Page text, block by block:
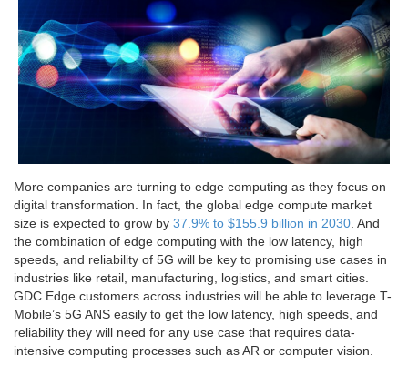
More companies are turning to edge computing as they focus on
digital transformation. In fact, the global edge compute market
size is expected to grow by 37.9% to $155.9 billion in 2030 . And
the combination of edge computing with the low latency, high
speeds, and reliability of 5G will be key to promising use cases in
industries like retail, manufacturing, logistics, and smart cities.
GDC Edge customers across industries will be able to leverage T-
Mobile’s 5G ANS easily to get the low latency, high speeds, and
reliability they will need for any use case that requires data-
intensive computing processes such as AR or computer vision.